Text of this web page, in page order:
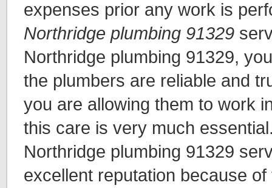
expenses prior any work is
Northridge plumbing 91329
Northridge plumbing 91329,
the plumbers are reliable and
you are allowing them to work
this care is very much
Northridge plumbing 91329
excellent reputation because